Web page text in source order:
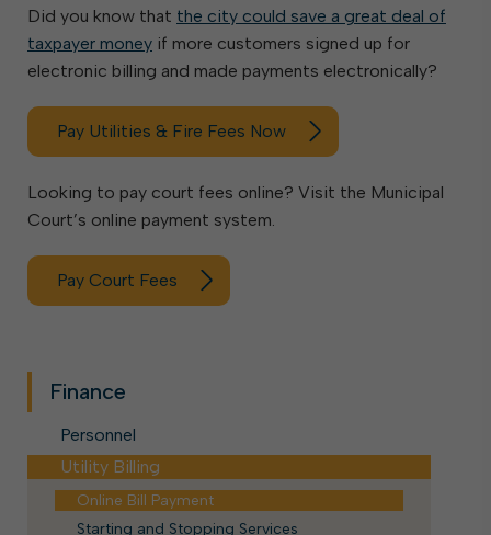
Did you know that the city could save a great deal of
taxpayer money if more customers signed up for
electronic billing and made payments electronically?
Pay Utilities & Fire Fees Now
Looking to pay court fees online? Visit the Municipal
Court’s online payment system.
Pay Court Fees
Finance
Personnel
Utility Billing
Online Bill Payment
Starting and Stopping Services